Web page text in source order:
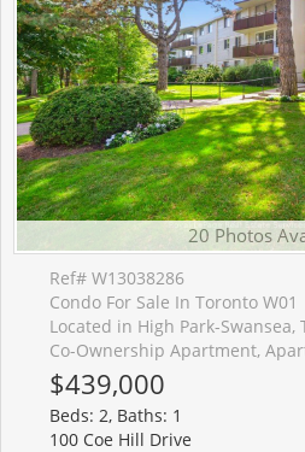
20 Photos
Ref# W13038286
Condo For Sale In Toronto W01
Located in High Park-Swansea,
Co-Ownership Apartment,
$439,000
Beds: 2, Baths: 1
100 Coe Hill Drive